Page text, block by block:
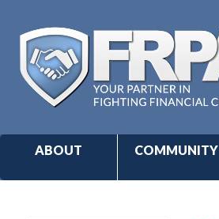
ABOUT COMMUNITY